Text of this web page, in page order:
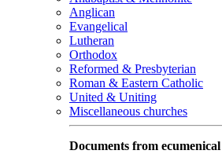
Anglican
Evangelical
Lutheran
Orthodox
Reformed & Presbyterian
Roman & Eastern Catholic
United & Uniting
Miscellaneous churches
Documents from ecumenical